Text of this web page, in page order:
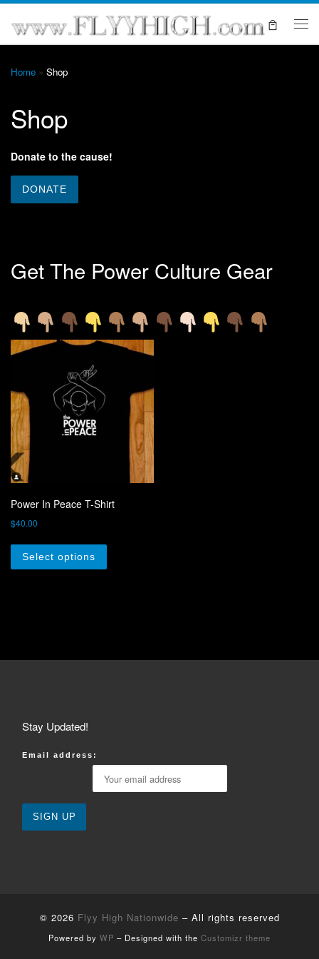
Skip to content
Home » Shop
Shop
Donate to the cause!
Get The Power Culture Gear
Power In Peace T-Shirt
$40.00
Select options
This product has multiple variants. The
Stay Updated!
Email address:
© 2026 Flyy High Nationwide – All rights reserved
Powered by WP – Designed with the Customizr theme